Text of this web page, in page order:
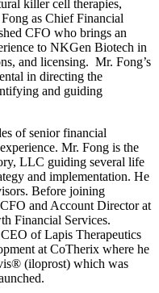
killer cell therapies,
as Chief Financial
CFO who brings an
to NKGen Biotech in
and licensing. Mr. Fong’s
in directing the
and guiding
of senior financial
Mr. Fong is the
LLC guiding several life
and implementation. He
Before joining
and Account Director at
Financial Services.
of Lapis Therapeutics
at CoTherix where he
(iloprost) which was